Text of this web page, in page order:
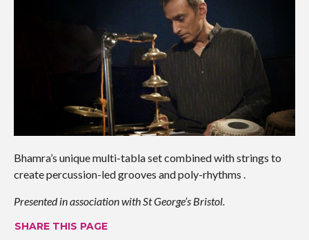
Bhamra’s unique multi-tabla set combined with strings to
create percussion-led grooves and poly-rhythms .
Presented in association with St George’s Bristol.
SHARE THIS PAGE